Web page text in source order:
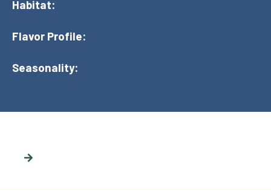
Habitat:
Flavor Profile:
Seasonality: